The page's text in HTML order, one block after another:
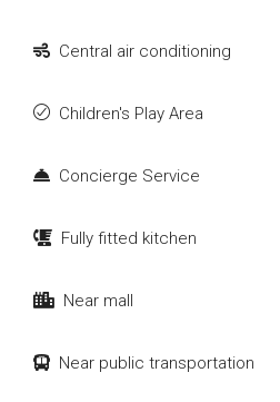
Central air conditioning
Children's Play Area
Concierge Service
Fully fitted kitchen
Near mall
Near public transportation